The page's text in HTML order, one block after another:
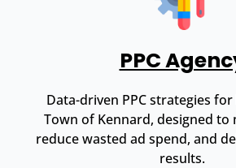
PPC
Data-driven PPC strategies
Town of Kennard, designed to
reduce wasted ad spend, and
results.